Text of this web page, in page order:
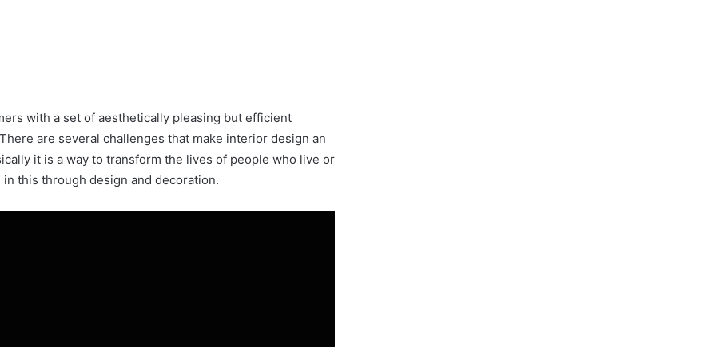
with a set of aesthetically pleasing but efficient
are several challenges that make interior design an
it is a way to transform the lives of people who live or
this through design and decoration.